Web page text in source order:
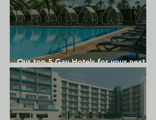
Our top 5 Gay Hotels for your next
Gran Canaria holiday